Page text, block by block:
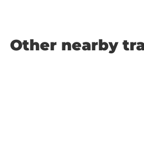
Other nearby